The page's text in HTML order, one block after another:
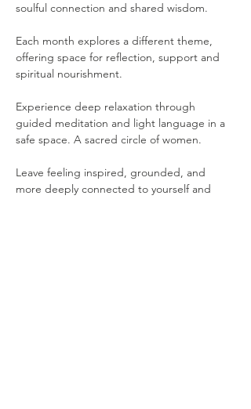
soulful connection and shared wisdom.
Each month explores a different theme,
offering space for reflection, support and
spiritual nourishment.
Experience deep relaxation through
guided meditation and light language in a
safe space. A sacred circle of women.
Leave feeling inspired, grounded, and
more deeply connected to yourself and